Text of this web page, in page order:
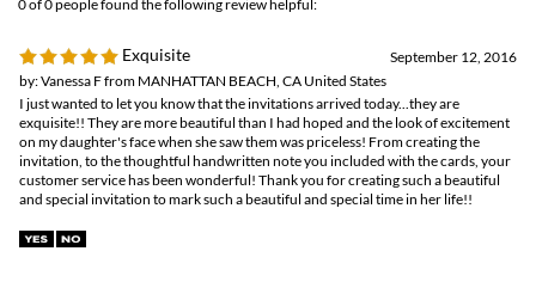
customer service has been wonderful! Thank you for creating such a beautiful
and special invitation to mark such a beautiful and special time in her life!!
Browse for more products in the same category as this item:
Bar/Bat Mitzvah Invitations